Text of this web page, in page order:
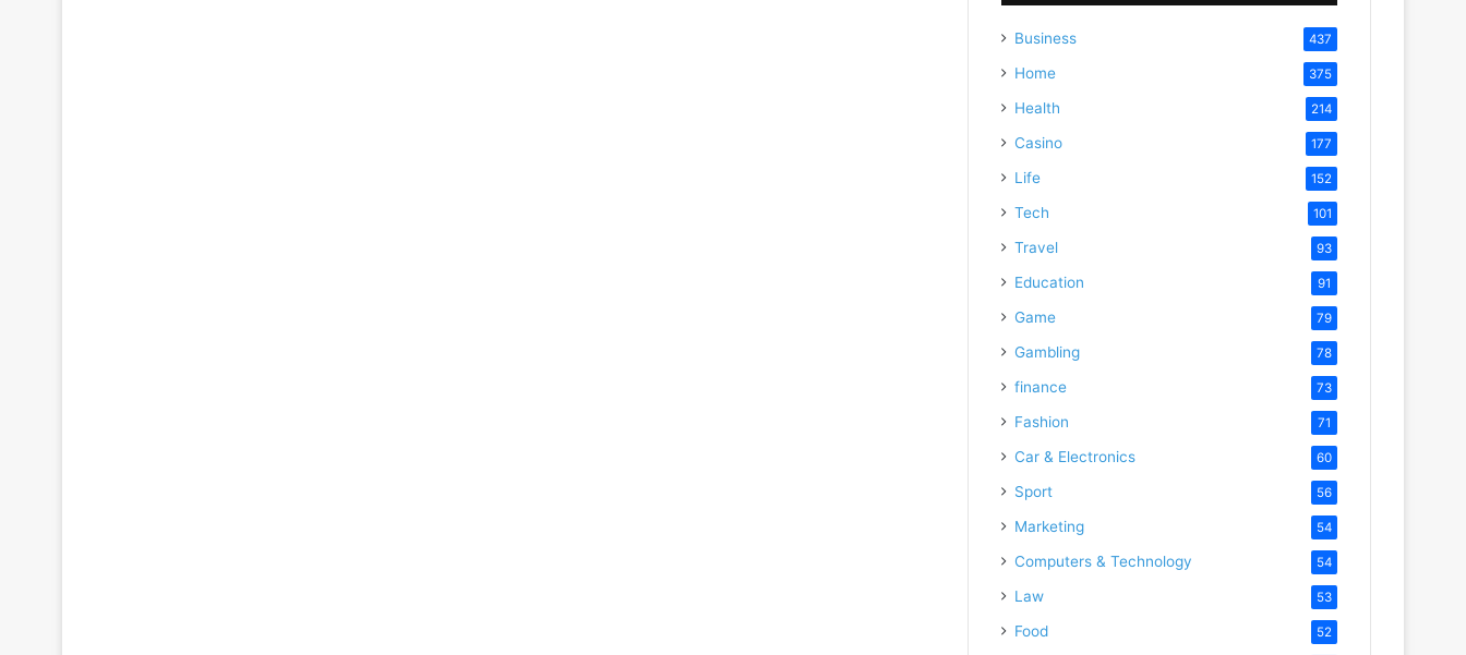
Business 437
Home 375
Health 214
Casino 177
Life 152
Tech 101
Travel 93
Education 91
Game 79
Gambling 78
finance 73
Fashion 71
Car & Electronics 60
Sport 56
Marketing 54
Computers & Technology 54
Law 53
Food 52